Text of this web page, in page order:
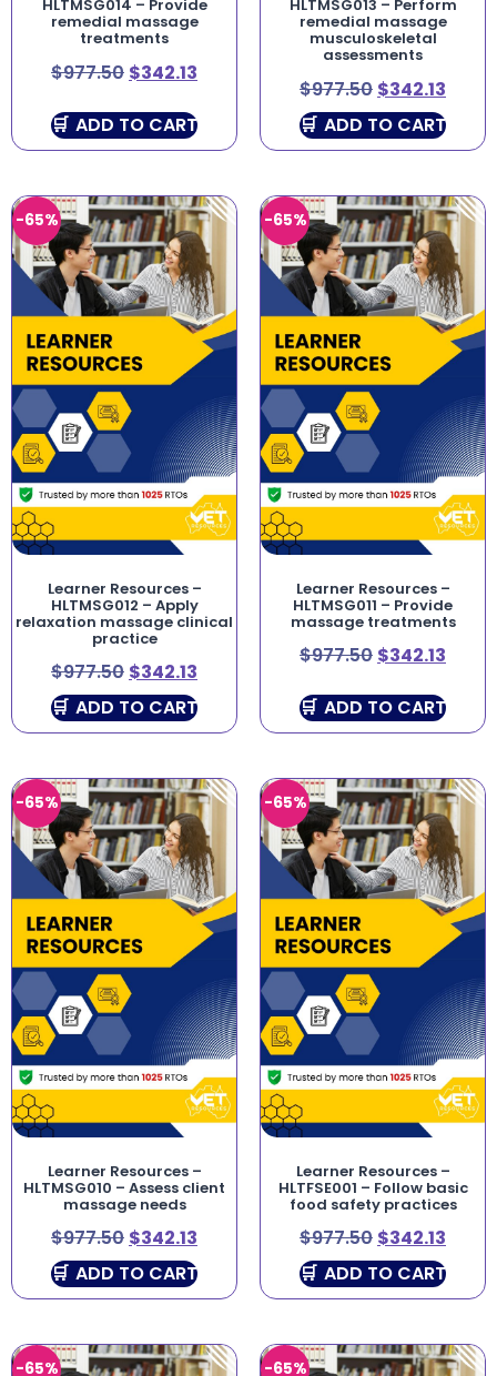
HLTMSG014 – Provide
remedial massage
treatments
$977.50 $342.13
ADD TO CART
HLTMSG013 – Perform
remedial massage
musculoskeletal
assessments
$977.50 $342.13
ADD TO CART
-65%
Learner Resources –
HLTMSG012 – Apply
relaxation massage clinical
practice
$977.50 $342.13
ADD TO CART
-65%
Learner Resources –
HLTMSG011 – Provide
massage treatments
$977.50 $342.13
ADD TO CART
-65%
Learner Resources –
HLTMSG010 – Assess client
massage needs
$977.50 $342.13
ADD TO CART
-65%
Learner Resources –
HLTFSE001 – Follow basic
food safety practices
$977.50 $342.13
ADD TO CART
-65% -65%